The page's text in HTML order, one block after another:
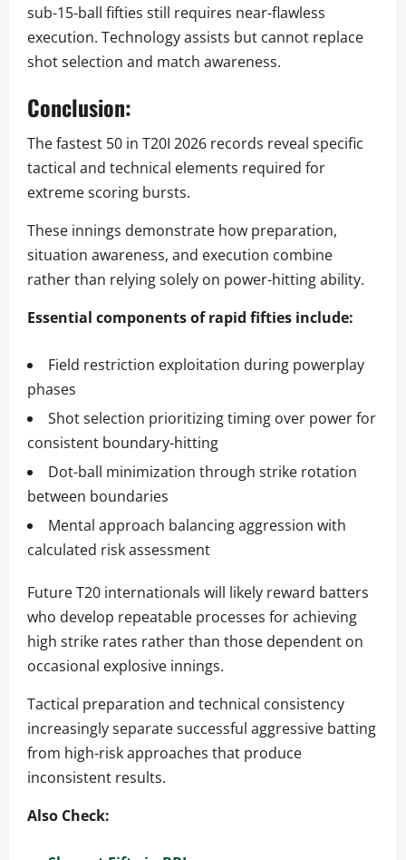
sub-15-ball fifties still requires near-flawless
execution. Technology assists but cannot replace
shot selection and match awareness.
Conclusion:
The fastest 50 in T20I 2026 records reveal specific
tactical and technical elements required for
extreme scoring bursts.
These innings demonstrate how preparation,
situation awareness, and execution combine
rather than relying solely on power-hitting ability.
Essential components of rapid fifties include:
Field restriction exploitation during powerplay
phases
Shot selection prioritizing timing over power for
consistent boundary-hitting
Dot-ball minimization through strike rotation
between boundaries
Mental approach balancing aggression with
calculated risk assessment
Future T20 internationals will likely reward batters
who develop repeatable processes for achieving
high strike rates rather than those dependent on
occasional explosive innings.
Tactical preparation and technical consistency
increasingly separate successful aggressive batting
from high-risk approaches that produce
inconsistent results.
Also Check: